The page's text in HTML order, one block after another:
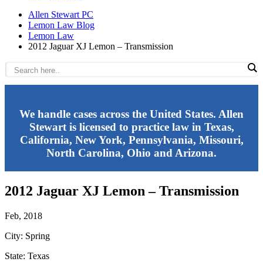
Allen Stewart PC
Lemon Law Blog
Lemon Law
2012 Jaguar XJ Lemon – Transmission
We handle cases across the United States. Allen
Stewart is licensed to practice law in Texas,
California, New York, Pennsylvania, Missouri,
North Carolina, Ohio and Arizona.
2012 Jaguar XJ Lemon – Transmission
Feb, 2018
City: Spring
State: Texas